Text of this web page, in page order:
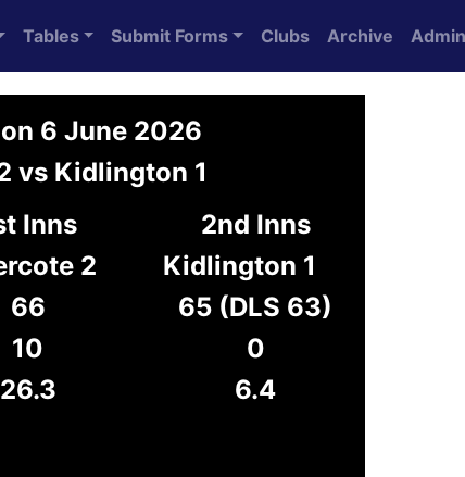
Tables Submit Forms Clubs Archive Admin
6 June 2026
vs Kidlington 1
Inns
2nd Inns
2
Kidlington 1
66
65 (DLS 63)
10
0
26.3
6.4